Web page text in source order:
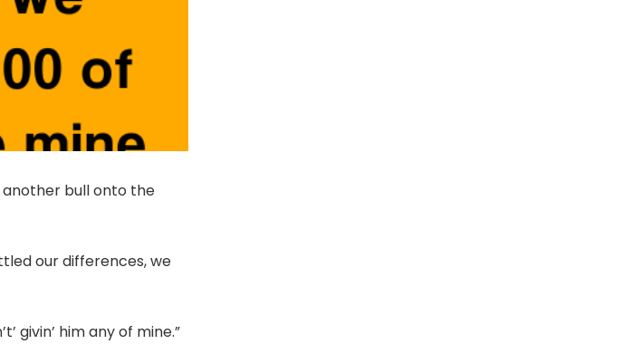
bull onto the
our differences, we
givin’ him any of mine.”